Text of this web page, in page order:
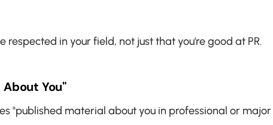
respected in your field, not just that you're good at PR.
You"
"published material about you in professional or major